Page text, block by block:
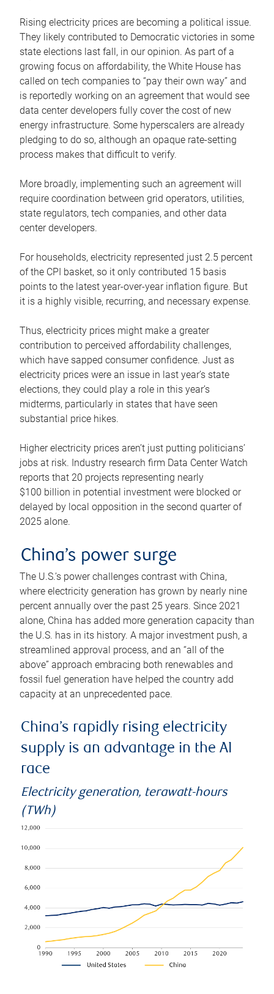
Rising electricity prices are becoming a political issue.
They likely contributed to Democratic victories in some
state elections last fall, in our opinion. As part of a
growing focus on affordability, the White House has
called on tech companies to “pay their own way” and
is reportedly working on an agreement that would see
data center developers fully cover the cost of new
energy infrastructure. Some hyperscalers are already
pledging to do so, although an opaque rate-setting
process makes that difficult to verify.
More broadly, implementing such an agreement will
require coordination between grid operators, utilities,
state regulators, tech companies, and other data
center developers.
For households, electricity represented just 2.5 percent
of the CPI basket, so it only contributed 15 basis
points to the latest year-over-year inflation figure. But
it is a highly visible, recurring, and necessary expense.
Thus, electricity prices might make a greater
contribution to perceived affordability challenges,
which have sapped consumer confidence. Just as
electricity prices were an issue in last year’s state
elections, they could play a role in this year’s
midterms, particularly in states that have seen
substantial price hikes.
Higher electricity prices aren’t just putting politicians’
jobs at risk. Industry research firm Data Center Watch
reports that 20 projects representing nearly
$100 billion in potential investment were blocked or
delayed by local opposition in the second quarter of
2025 alone.
China’s power surge
The U.S.’s power challenges contrast with China,
where electricity generation has grown by nearly nine
percent annually over the past 25 years. Since 2021
alone, China has added more generation capacity than
the U.S. has in its history. A major investment push, a
streamlined approval process, and an “all of the
above” approach embracing both renewables and
fossil fuel generation have helped the country add
capacity at an unprecedented pace.
China’s rapidly rising electricity
supply is an advantage in the AI
race
Electricity generation, terawatt-hours
(TWh)